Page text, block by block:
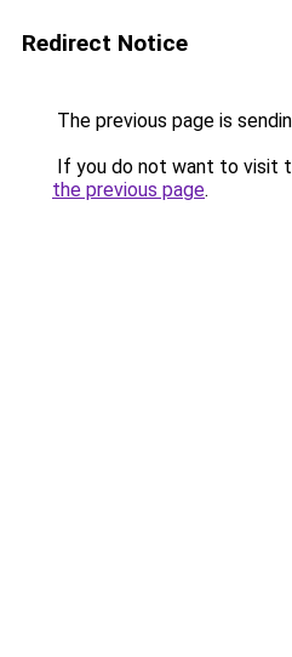
Redirect Notice
The previous page is
If you do not want to visit
the previous page.